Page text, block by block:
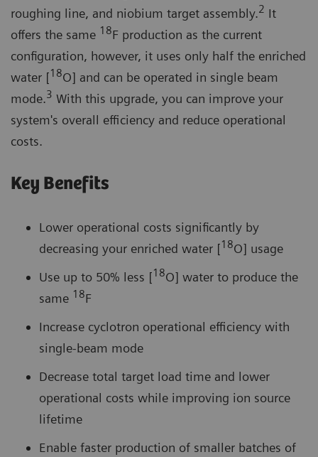
roughing line, and niobium target assembly.2 It
offers the same 18F production as the current
configuration, however, it uses only half the enriched
water [18O] and can be operated in single beam
mode.3 With this upgrade, you can improve your
system's overall efficiency and reduce operational
costs.
Key Benefits
Lower operational costs significantly by
decreasing your enriched water [18O] usage
Use up to 50% less [18O] water to produce the
same 18F
Increase cyclotron operational efficiency with
single-beam mode
Decrease total target load time and lower
operational costs while improving ion source
lifetime
Enable faster production of smaller batches of